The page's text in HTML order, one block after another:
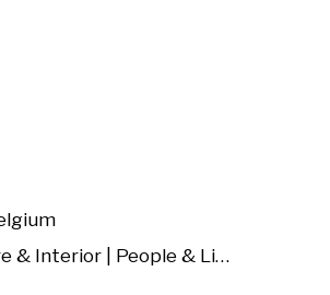
Architecture & Interior | People & Lifestyle